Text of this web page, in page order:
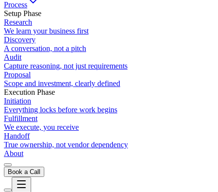
Process
Setup Phase
Research
We learn your business first
Discovery
A conversation, not a pitch
Audit
Capture reasoning, not just requirements
Proposal
Scope and investment, clearly defined
Execution Phase
Initiation
Everything locks before work begins
Fulfillment
We execute, you receive
Handoff
True ownership, not vendor dependency
About
Book a Call